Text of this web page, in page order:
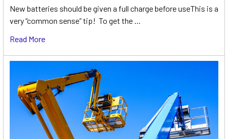
New batteries should be given a full charge before useThis is a
very “common sense” tip! To get the …
Read More